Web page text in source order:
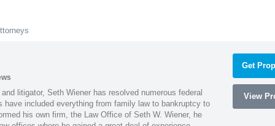
litigator, Seth Wiener has resolved numerous federal
included everything from family law to bankruptcy to
his own firm, the Law Office of Seth W. Wiener, he
Get
View